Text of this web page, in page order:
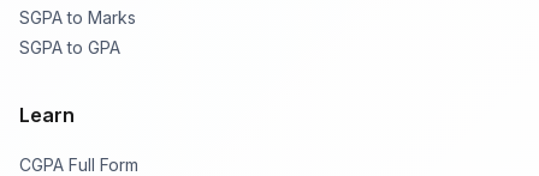
SGPA to Marks
SGPA to GPA
Learn
CGPA Full Form